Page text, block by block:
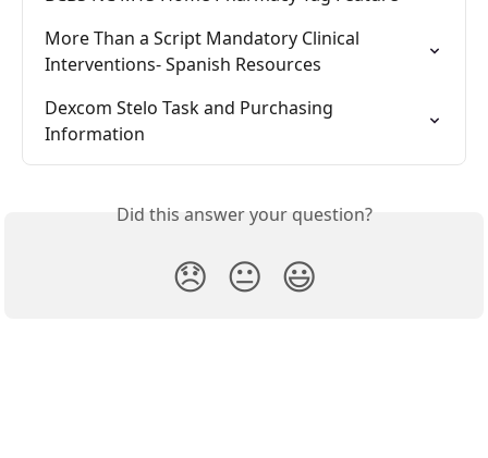
More Than a Script Mandatory Clinical
Interventions- Spanish Resources
Dexcom Stelo Task and Purchasing
Information
Did this answer your question?
😞 😐 😃